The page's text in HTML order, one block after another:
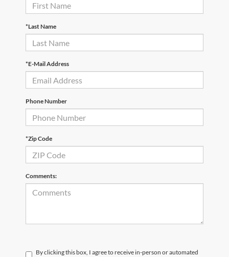
*Last Name
*E-Mail Address
Phone Number
*Zip Code
Comments:
By clicking this box, I agree to receive in-person or automated